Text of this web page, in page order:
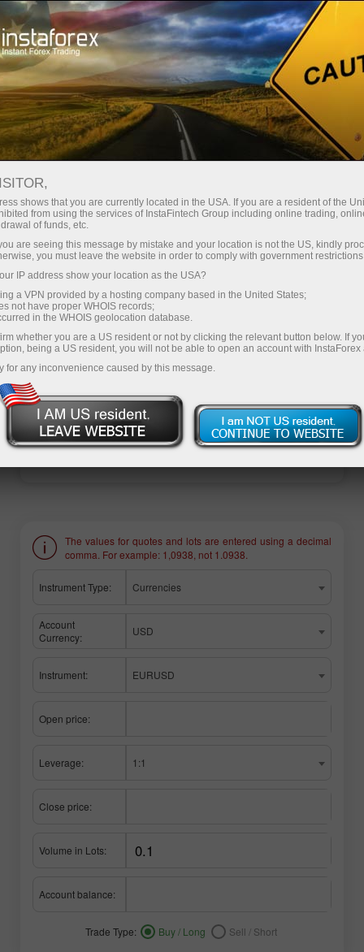
Pour les traders Calculatrice du trader
Calculatrice du trader
Forex trading always implies accurate
calculations. A trader’s calculator is a free tool
that simplifies planning trades and help you
reckon online a would-be result of any trade,
entering basic parameters.
Ouvrir un compte de
démonstration
The values for quotes and lots are entered using a decimal
comma. For example: 1,0938, not 1.0938.
Instrument Type: Currencies
Account
Currency:
USD
Instrument: EURUSD
Open price:
Leverage: 1:1
Close price:
Volume in Lots:
Account balance:
Trade Type: Buy / Long Sell / Short
shows that you are currently located in the USA. If you are a resident of the
from using the services of InstaFintech Group including online trading,
of funds, etc.
are seeing this message by mistake and your location is not the US, kindly
you must leave the website in order to comply with government
IP address show your location as the USA?
a VPN provided by a hosting company based in the United States;
not have proper WHOIS records;
in the WHOIS geolocation database.
whether you are a US resident or not by clicking the relevant button below. If
being a US resident, you will not be able to open an account with InstaForex
for any inconvenience caused by this message.